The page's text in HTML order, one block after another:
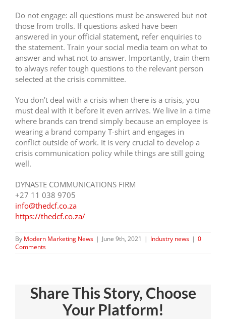
Do not engage: all questions must be answered but not
those from trolls. If questions asked have been
answered in your official statement, refer enquiries to
the statement. Train your social media team on what to
answer and what not to answer. Importantly, train them
to always refer tough questions to the relevant person
selected at the crisis committee.
You don’t deal with a crisis when there is a crisis, you
must deal with it before it even arrives. We live in a time
where brands can trend simply because an employee is
wearing a brand company T-shirt and engages in
conflict outside of work. It is very crucial to develop a
crisis communication policy while things are still going
well.
DYNASTE COMMUNICATIONS FIRM
+27 11 038 9705
info@thedcf.co.za
https://thedcf.co.za/
By Modern Marketing News | June 9th, 2021 | Industry news | 0
Comments
Share This Story, Choose
Your Platform!